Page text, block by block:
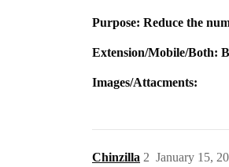
Purpose: Reduce the
Extension/Mobile/Both:
Images/Attacments:
Chinzilla January 15,
2